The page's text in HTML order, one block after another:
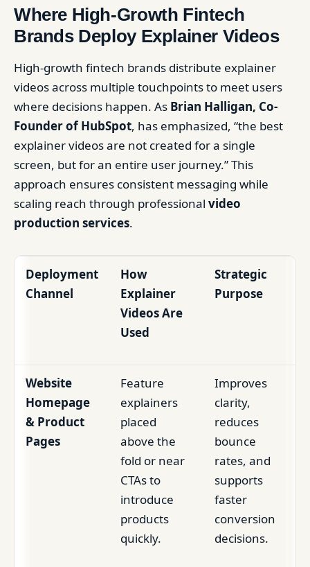
Where High-Growth Fintech
Brands Deploy Explainer Videos
High-growth fintech brands distribute explainer
videos across multiple touchpoints to meet users
where decisions happen. As Brian Halligan, Co-
Founder of HubSpot, has emphasized, “the best
explainer videos are not created for a single
screen, but for an entire user journey.” This
approach ensures consistent messaging while
scaling reach through professional video
production services.
Deployment
Channel
How
Explainer
Videos Are
Used
Strategic
Purpose
Website
Homepage
& Product
Pages
Feature
explainers
placed
above the
fold or near
CTAs to
introduce
products
quickly.
Improves
clarity,
reduces
bounce
rates, and
supports
faster
conversion
decisions.